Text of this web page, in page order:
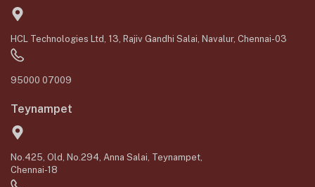
HCL Technologies Ltd, 13, Rajiv Gandhi Salai, Navalur, Chennai-03
95000 07009
Teynampet
No.425, Old, No.294, Anna Salai, Teynampet,
Chennai-18